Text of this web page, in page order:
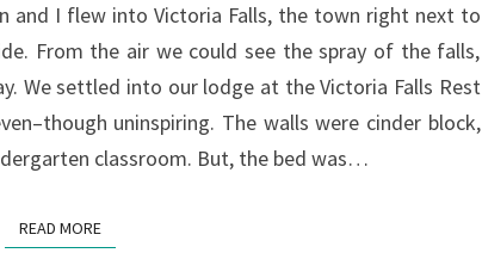
and I flew into Victoria Falls, the town right next to
From the air we could see the spray of the falls,
We settled into our lodge at the Victoria Falls Rest
uninspiring. The walls were cinder block,
classroom. But, the bed was…
READ MOREREAD MORE